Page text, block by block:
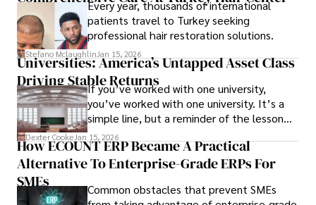
Every year, thousands of international
patients travel to Turkey seeking
professional hair restoration solutions.
Stefano Mclaughlin Jan 15, 2026
Universities: America’s Untapped Asset Class​
Driving Stable ReturnsIf you’ve worked with one university,
you’ve worked with one university. It’s a
simple line, but a reminder of the lesson
we’ve learned over the last 25 years –
durable relationships matter – because
the opportunities on each campus emerge
behind it.
Dexter Cooke Jan 15, 2026
How ECOUNT ERP Became A Practical
Alternative To Enterprise-Grade ERPs For
SMEs
Common obstacles that prevent SMEs